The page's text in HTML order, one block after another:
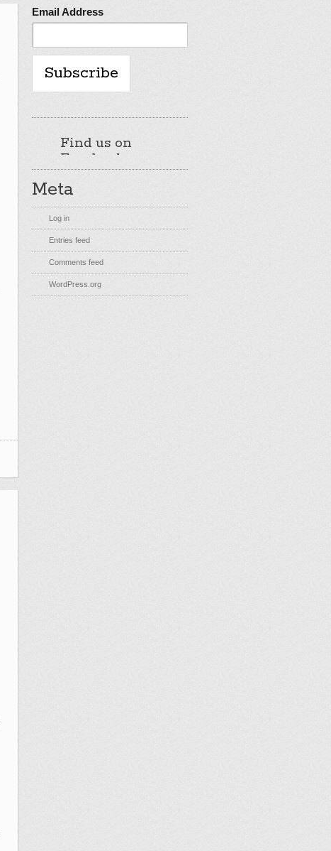
Email Address
Find us on
Facebook
Meta
Log in
Entries feed
Comments feed
WordPress.org